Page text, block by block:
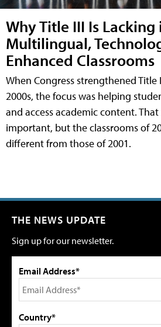
Why Title III Is Lacking
Multilingual,
Enhanced Classrooms
When Congress strengthened Title
2000s, the focus was helping
and access academic content.
important, but the classrooms of
different from those of 2001.
THE NEWS UPDATE
Sign up for our newsletter.
Email Address*
Country*